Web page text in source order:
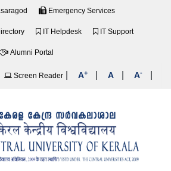
Emergency Services
IT Helpdesk IT Support
Alumni Portal
Screen Reader A+ A A-